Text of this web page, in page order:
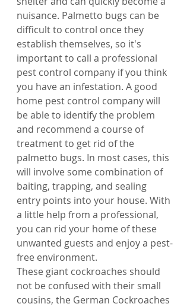
nuisance. Palmetto bugs can be
difficult to control once they
establish themselves, so it's
important to call a professional
pest control company if you think
you have an infestation. A good
home pest control company will
be able to identify the problem
and recommend a course of
treatment to get rid of the
palmetto bugs. In most cases, this
will involve some combination of
baiting, trapping, and sealing
entry points into your house. With
a little help from a professional,
you can rid your home of these
unwanted guests and enjoy a pest-
free environment.
These giant cockroaches should
not be confused with their small
cousins, the German Cockroaches